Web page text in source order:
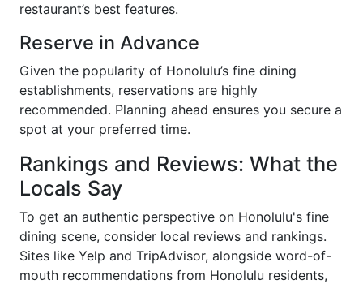
restaurant’s best features.
Reserve in Advance
Given the popularity of Honolulu’s fine dining
establishments, reservations are highly
recommended. Planning ahead ensures you secure a
spot at your preferred time.
Rankings and Reviews: What the
Locals Say
To get an authentic perspective on Honolulu's fine
dining scene, consider local reviews and rankings.
Sites like Yelp and TripAdvisor, alongside word-of-
mouth recommendations from Honolulu residents,